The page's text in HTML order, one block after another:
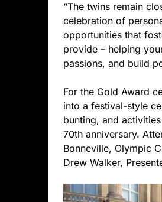
“The twins remain
celebration of
opportunities that
provide – helping
passions, and build
For the Gold Award
into a festival-style
bunting, and
70th anniversary.
Bonneville, Olympic
Drew Walker,